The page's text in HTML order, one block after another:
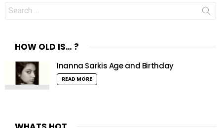
Search
for:
HOW OLD IS… ?
Inanna Sarkis Age and Birthday
READ MORE